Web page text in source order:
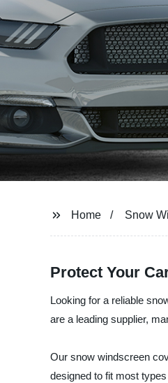
Home Snow
Protect Your
Looking for a reliable
are a leading supplier,
Our snow windscreen
designed to fit most